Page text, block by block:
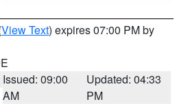
View Text) expires 07:00 PM by
Issued: 09:00
AM
Updated: 04:33
PM